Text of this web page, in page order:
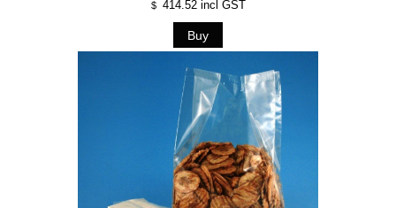
$ 414.52incl GST